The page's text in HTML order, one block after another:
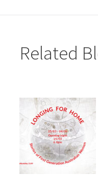
Related